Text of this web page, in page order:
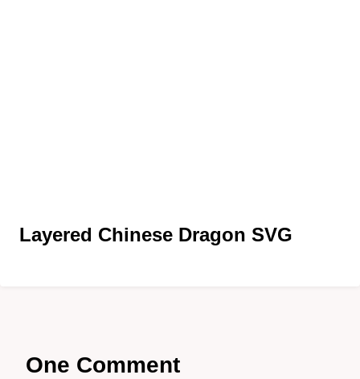
Layered Chinese Dragon SVG
One Comment